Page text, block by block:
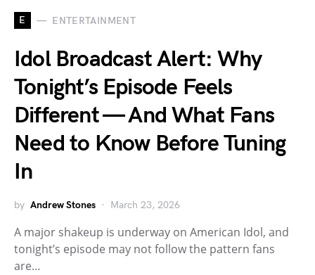
E ENTERTAINMENT
Idol Broadcast Alert: Why
Tonight’s Episode Feels
Different — And What Fans
Need to Know Before Tuning
In
by Andrew Stones March 23, 2026
A major shakeup is underway on American Idol, and
tonight’s episode may not follow the pattern fans
are…